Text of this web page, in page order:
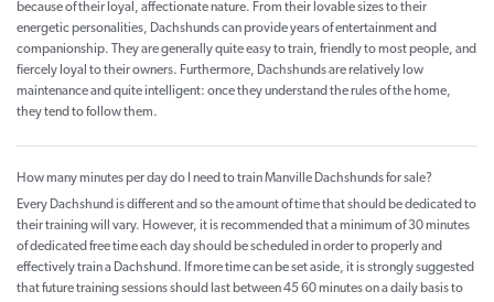
because of their loyal, affectionate nature. From their lovable sizes to their
energetic personalities, Dachshunds can provide years of entertainment and
companionship. They are generally quite easy to train, friendly to most people, and
fiercely loyal to their owners. Furthermore, Dachshunds are relatively low
maintenance and quite intelligent: once they understand the rules of the home,
they tend to follow them.
How many minutes per day do I need to train Manville Dachshunds for sale?
Every Dachshund is different and so the amount of time that should be dedicated to
their training will vary. However, it is recommended that a minimum of 30 minutes
of dedicated free time each day should be scheduled in order to properly and
effectively train a Dachshund. If more time can be set aside, it is strongly suggested
that future training sessions should last between 45 60 minutes on a daily basis to